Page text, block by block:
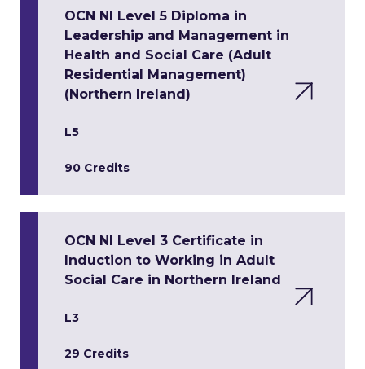
OCN NI Level 5 Diploma in
Leadership and Management in
Health and Social Care (Adult
Residential Management)
(Northern Ireland)
L5
90 Credits
OCN NI Level 3 Certificate in
Induction to Working in Adult
Social Care in Northern Ireland
L3
29 Credits